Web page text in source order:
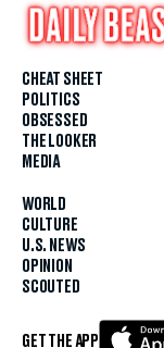
CHEAT SHEET
POLITICS
OBSESSED
THE LOOKER
MEDIA
WORLD
CULTURE
U.S. NEWS
OPINION
SCOUTED
GET THE APP